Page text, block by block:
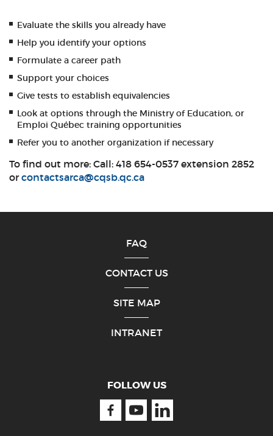
Evaluate the skills you already have
Help you identify your options
Formulate a career path
Support your choices
Give tests to establish equivalencies
Look at options through the Ministry of Education, or
Emploi Québec training opportunities
Refer you to another organization if necessary
To find out more: Call: 418 654-0537 extension 2852
orcontactsarca@cqsb.qc.ca
FAQ
CONTACT US
SITE MAP
INTRANET
FOLLOW US
FacebookYoutubeLinkedin